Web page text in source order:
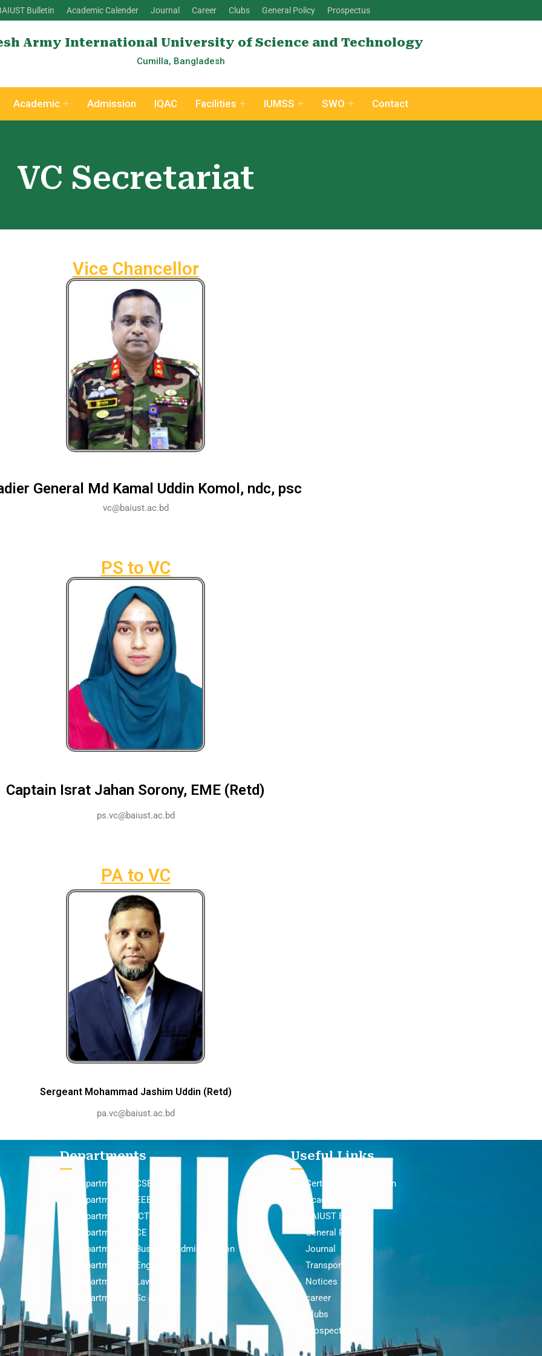
Bulletin Academic Calender Journal Career Clubs General Policy Prospectus
Army International University of Science and Technology
Cumilla, Bangladesh
Academic Admission IQAC Facilities IUMSS SWO Contact
VC Secretariat
Vice Chancellor
General Md Kamal Uddin Komol, ndc, psc
vc@baiust.ac.bd
PS to VC
Captain Israt Jahan Sorony, EME (Retd)
ps.vc@baiust.ac.bd
PA to VC
Sergeant Mohammad Jashim Uddin (Retd)
pa.vc@baiust.ac.bd
Departments
Department of CSE
Department of EEE
Department of ICT
Department of CE
Department of Business Administration
Department of English
Department of Law
Department of Sc & Hum
Useful Links
Certificate Verification
Academic Calendar
BAIUST Bulletin
General Policy
Journal
Transport
Notices
career
Clubs
Prospectus